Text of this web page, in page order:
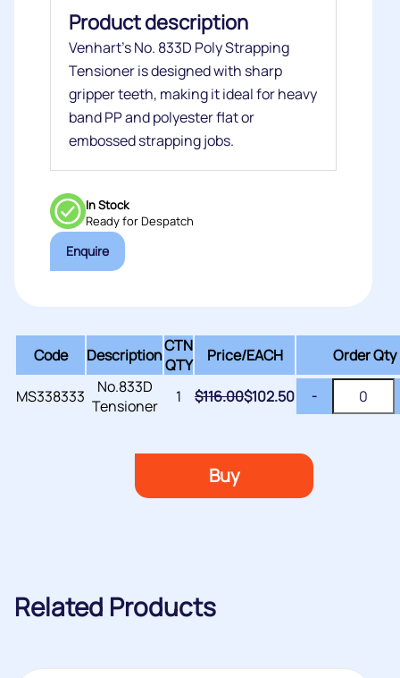
Product description
Venhart’s No. 833D Poly Strapping
Tensioner is designed with sharp
gripper teeth, making it ideal for heavy
band PP and polyester flat or
embossed strapping jobs.
In Stock
Ready for Despatch
Enquire
Code DescriptionCTN
QTY
Price/EACH Order Qty
MS338333
No.833D
Tensioner
1 $116.00$102.50 -
Buy
Related Products